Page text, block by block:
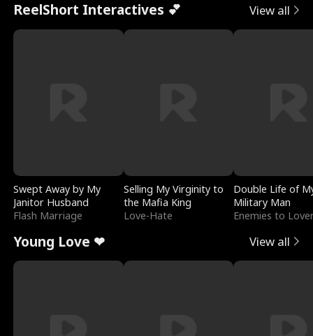
ReelShort Interactives 💕 View all
Swept Away by My
Janitor Husband
Flash Marriage
Selling My Virginity to
the Mafia King
Love-Hate
Double Life of
Military Man
Enemies to
Young Love ❤ View all